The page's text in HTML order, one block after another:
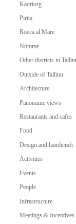
Kadriorg
Pirita
Rocca al Mare
Nõmme
Other districts in
Outside of Tallinn
Architecture
Panoramic views
Restaurants and cafes
Food
Design and handicraft
Activities
Events
People
Infrastructure
Meetings & Incentives